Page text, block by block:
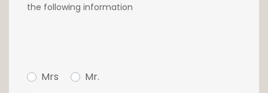
the following information
Mrs Mr.